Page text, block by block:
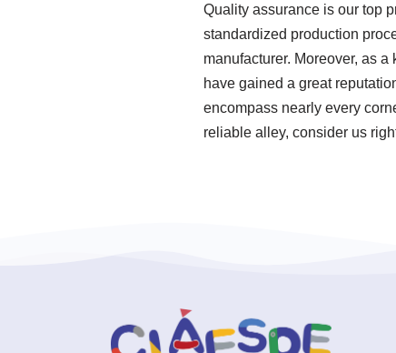
Quality assurance is our top
standardized production
manufacturer. Moreover, as
have gained a great
encompass nearly every
reliable alley, consider us